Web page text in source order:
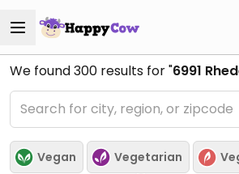
We found300 results for "6991
Vegan Vegetarian